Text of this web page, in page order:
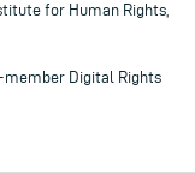
for Human Rights,
member Digital Rights